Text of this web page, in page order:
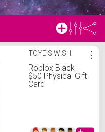
TOYE'S WISH
Roblox Black -
$50 Physical Gift
Card
⋮